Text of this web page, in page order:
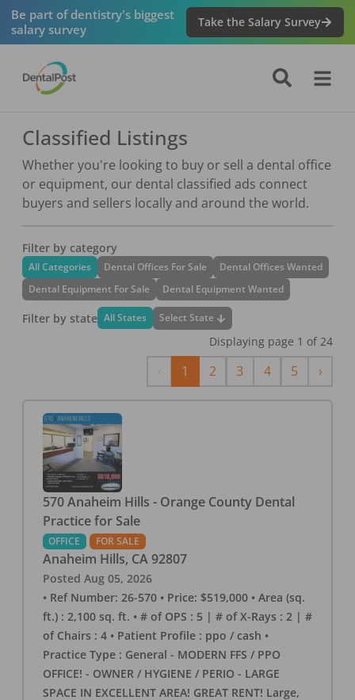
Be part of dentistry's biggest
salary survey
Take the Salary Survey
Classified Listings
Whether you're looking to buy or sell a dental office
or equipment, our dental classified ads connect
buyers and sellers locally and around the world.
Filter by category
All Categories Dental Offices For Sale
Dental Offices Wanted
Dental Equipment For Sale
Dental Equipment Wanted
Filter by state All States Select State
Displaying page 1 of 24
Previous
1 2 3 4 5 ›Next
570 Anaheim Hills - Orange County Dental
Practice for Sale
OFFICE FOR SALE
Anaheim Hills, CA 92807
Posted Aug 05, 2026
• Ref Number: 26-570 • Price: $519,000 • Area (sq.
ft.) : 2,100 sq. ft. • # of OPS : 5 | # of X-Rays : 2 | #
of Chairs : 4 • Patient Profile : ppo / cash •
Practice Type : General - MODERN FFS / PPO
OFFICE! - OWNER / HYGIENE / PERIO - LARGE
SPACE IN EXCELLENT AREA! GREAT RENT! Large,